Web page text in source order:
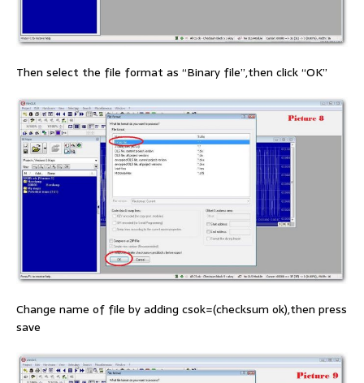
Then select the file format as “Binary file”,then click “OK”
Change name of file by adding csok=(checksum ok),then press
save